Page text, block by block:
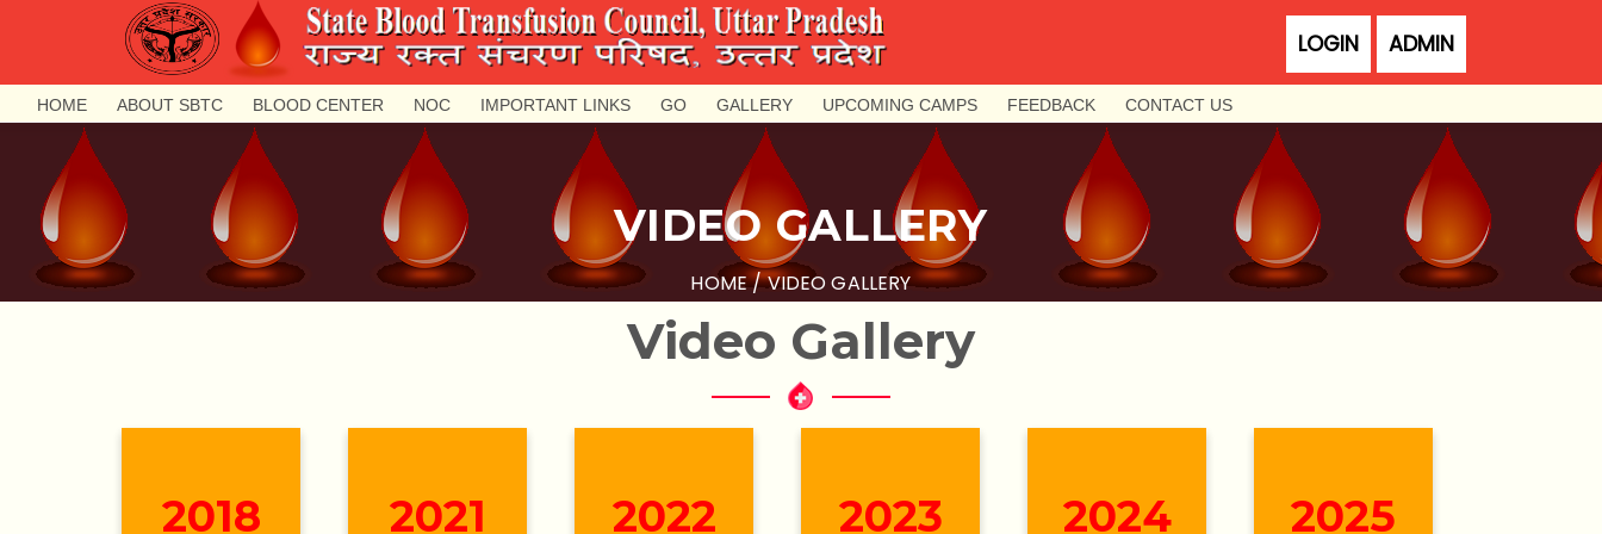
LOGIN ADMIN
HOME ABOUT SBTC BLOOD CENTER NOC IMPORTANT LINKS GO GALLERY UPCOMING CAMPS FEEDBACK CONTACT US
VIDEO GALLERY
HOME/ VIDEO GALLERY
Video Gallery
2018 2021 2022 2023 2024 2025